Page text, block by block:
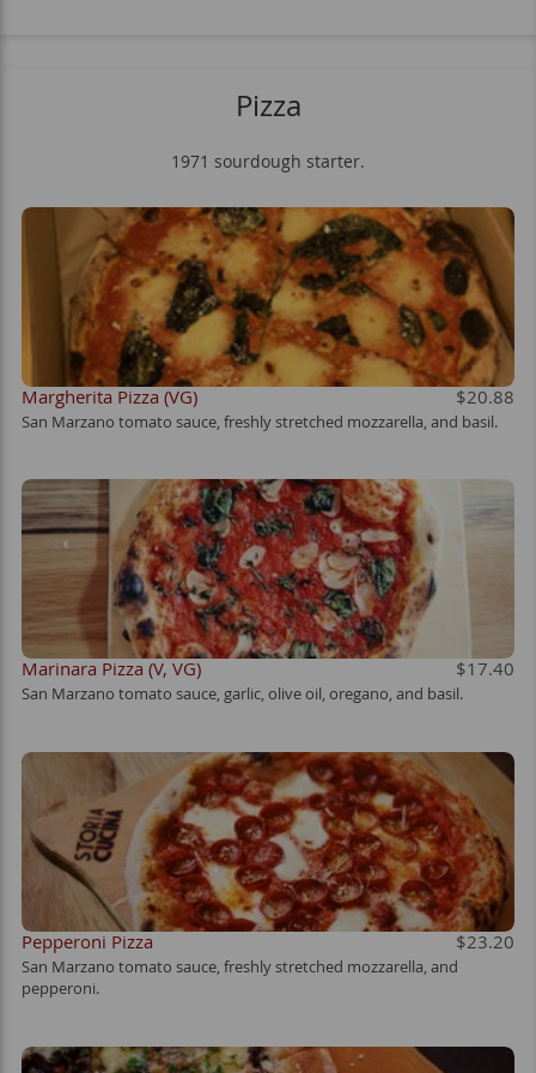
Pizza
1971 sourdough starter.
Margherita Pizza (VG) $20.88
San Marzano tomato sauce, freshly stretched mozzarella, and basil.
Marinara Pizza (V, VG) $17.40
San Marzano tomato sauce, garlic, olive oil, oregano, and basil.
Pepperoni Pizza $23.20
San Marzano tomato sauce, freshly stretched mozzarella, and
pepperoni.